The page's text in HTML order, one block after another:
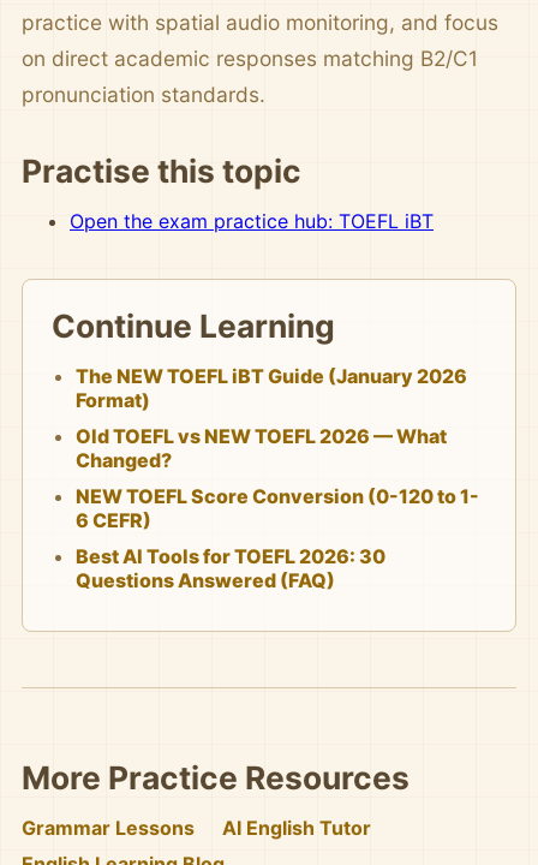
practice with spatial audio monitoring, and focus
on direct academic responses matching B2/C1
pronunciation standards.
Practise this topic
Open the exam practice hub: TOEFL iBT
Continue Learning
The NEW TOEFL iBT Guide (January 2026
Format)
Old TOEFL vs NEW TOEFL 2026 — What
Changed?
NEW TOEFL Score Conversion (0-120 to 1-
6 CEFR)
Best AI Tools for TOEFL 2026: 30
Questions Answered (FAQ)
More Practice Resources
Grammar Lessons
AI English Tutor